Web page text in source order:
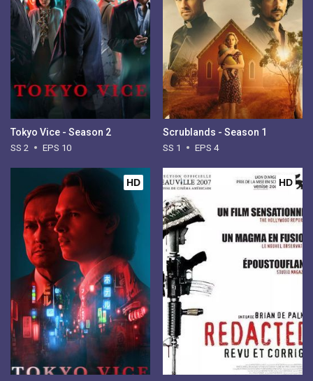
Tokyo Vice - Season 2
SS 2 EPS 10
Scrublands - Season 1
SS 1 EPS 4
HD HD